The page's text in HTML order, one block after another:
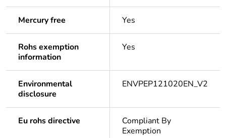
Mercury free Yes
Rohs exemption
information
Yes
Environmental
disclosure
ENVPEP121020EN_V2
Eu rohs directive
Compliant By
Exemption